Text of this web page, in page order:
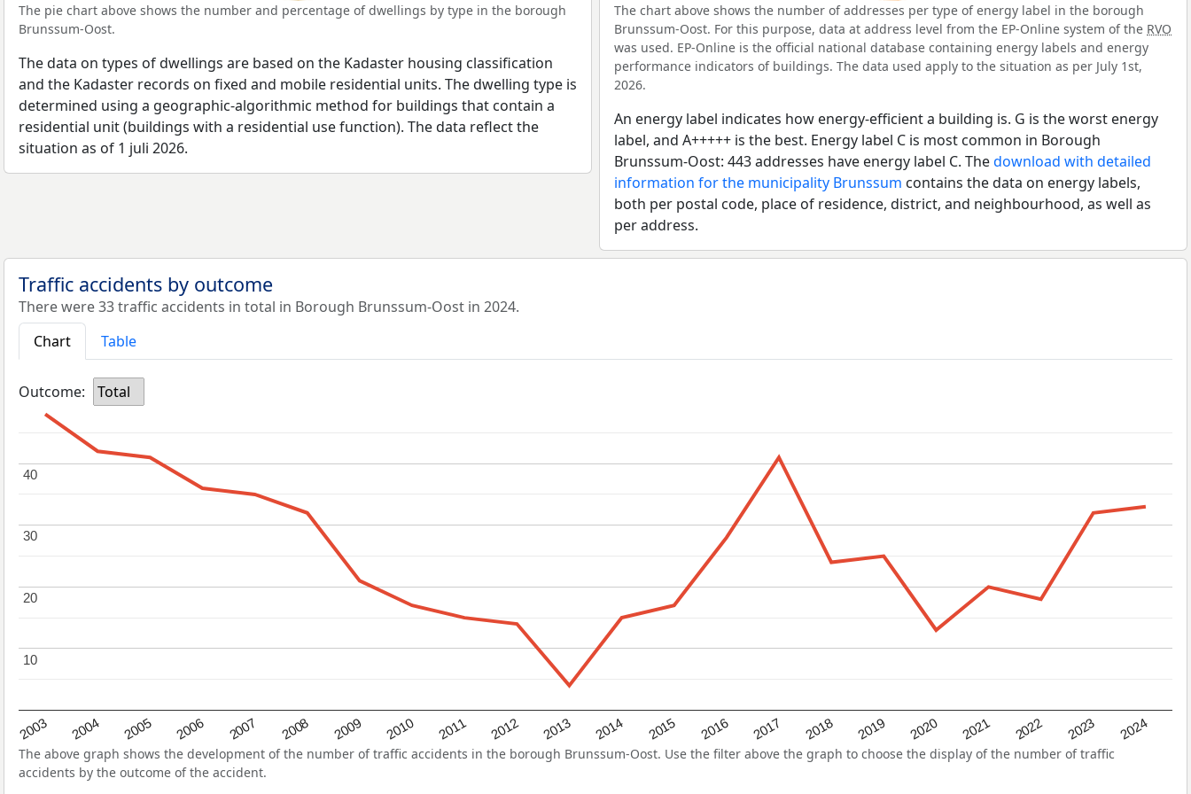
The pie chart above shows the number and percentage of dwellings by type in the borough
Brunssum-Oost.
The data on types of dwellings are based on the Kadaster housing classification
and the Kadaster records on fixed and mobile residential units. The dwelling type is
determined using a geographic-algorithmic method for buildings that contain a
residential unit (buildings with a residential use function). The data reflect the
situation as of 1 juli 2026.
The chart above shows the number of addresses per type of energy label in the borough
Brunssum-Oost. For this purpose, data at address level from the EP-Online system of the RVO
was used. EP-Online is the official national database containing energy labels and energy
performance indicators of buildings. The data used apply to the situation as per July 1st,
2026.
An energy label indicates how energy-efficient a building is. G is the worst energy
label, and A+++++ is the best. Energy label C is most common in Borough
Brunssum-Oost: 443 addresses have energy label C. Thedownload with detailed
information for the municipality Brunssum contains the data on energy labels,
both per postal code, place of residence, district, and neighbourhood, as well as
per address.
Traffic accidents by outcome
There were 33 traffic accidents in total in Borough Brunssum-Oost in 2024.
Chart
Table
Outcome: Total
2003 2004 2005 2006 2007 2008 2009 2010 2011 2012 2013 2014 2015 2016 2017 2018 2019 2020 2021 2022 2023 2024
10
10
20
20
30
30
40
40
The above graph shows the development of the number of traffic accidents in the borough Brunssum-Oost. Use the filter above the graph to choose the display of the number of traffic
accidents by the outcome of the accident.